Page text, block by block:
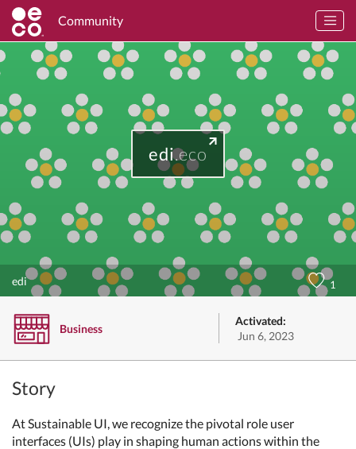
Community
edi.eco
edi 1
Business
Activated:
Jun 6, 2023
Story
At Sustainable UI, we recognize the pivotal role user
interfaces (UIs) play in shaping human actions within the